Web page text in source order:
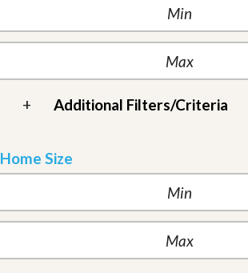
+ Additional Filters/Criteria
Home Size